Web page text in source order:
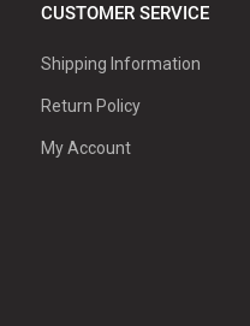
CUSTOMER SERVICE
Shipping Information
Return Policy
My Account